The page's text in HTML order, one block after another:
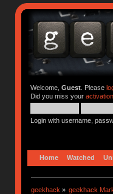
Welcome, Guest. Please
Did you miss your
Login with username,
Home Watched
geekhack » geekhack